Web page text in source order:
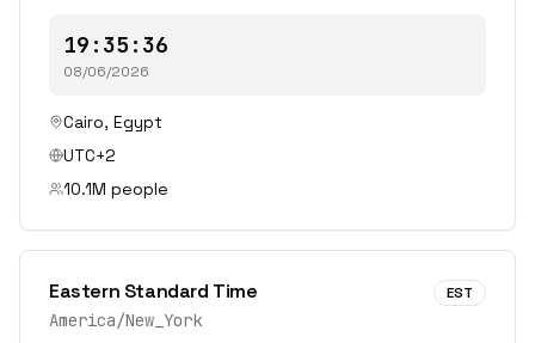
19:35:36
08/06/2026
Cairo, Egypt
UTC+2
10.1M people
Eastern Standard Time
America/New_York
EST